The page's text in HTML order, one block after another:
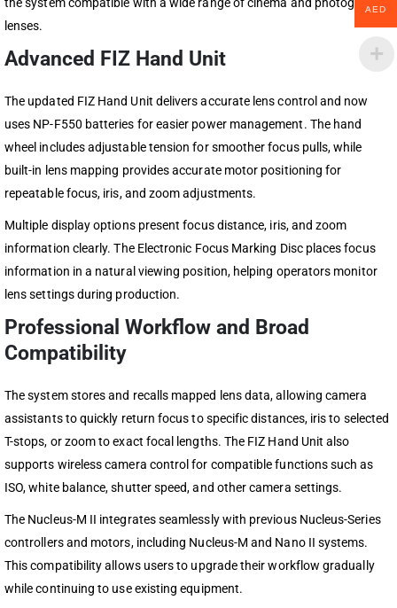
the system compatible with a wide range of cinema and photography
lenses.
Advanced FIZ Hand Unit
The updated FIZ Hand Unit delivers accurate lens control and now
uses NP-F550 batteries for easier power management. The hand
wheel includes adjustable tension for smoother focus pulls, while
built-in lens mapping provides accurate motor positioning for
repeatable focus, iris, and zoom adjustments.
Multiple display options present focus distance, iris, and zoom
information clearly. The Electronic Focus Marking Disc places focus
information in a natural viewing position, helping operators monitor
lens settings during production.
Professional Workflow and Broad
Compatibility
The system stores and recalls mapped lens data, allowing camera
assistants to quickly return focus to specific distances, iris to selected
T-stops, or zoom to exact focal lengths. The FIZ Hand Unit also
supports wireless camera control for compatible functions such as
ISO, white balance, shutter speed, and other camera settings.
The Nucleus-M II integrates seamlessly with previous Nucleus-Series
controllers and motors, including Nucleus-M and Nano II systems.
This compatibility allows users to upgrade their workflow gradually
while continuing to use existing equipment.
AED